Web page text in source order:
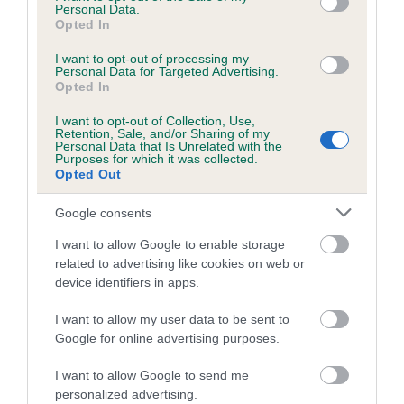
Personal Data.
Opted In
I want to opt-out of processing my
Personal Data for Targeted Advertising.
Opted In
I want to opt-out of Collection, Use,
Retention, Sale, and/or Sharing of my
Personal Data that Is Unrelated with the
Purposes for which it was collected.
Opted Out
Google consents
I want to allow Google to enable storage
related to advertising like cookies on web or
device identifiers in apps.
I want to allow my user data to be sent to
Google for online advertising purposes.
I want to allow Google to send me
personalized advertising.
hip/elbow dysplasia. EBVs link the information about dog's
us how the individual dog compares to the rest of the breed:
than average risk of having genes linked to hip/elbow
dysplasia
The higher the EBV (the further towards the red), the
higher the risk
The confidence reflects how much data was used to
calculate the EBV
If the score reads as ‘N/A’, the dog has not been tested
a lower confidence score of the EBV for this dog. Please
note, results from alternative schemes do not contribute
included in the EBV calculation.